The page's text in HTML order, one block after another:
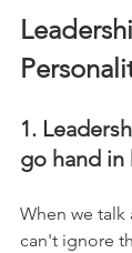
1.
go hand in
When we talk
can't ignore